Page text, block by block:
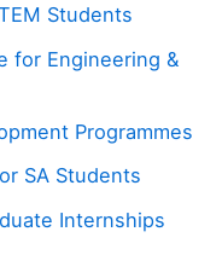
Students
for Engineering &
Programmes
SA Students
Internships